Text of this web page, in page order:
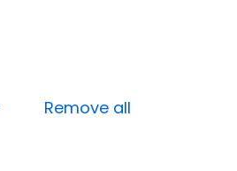
Remove all